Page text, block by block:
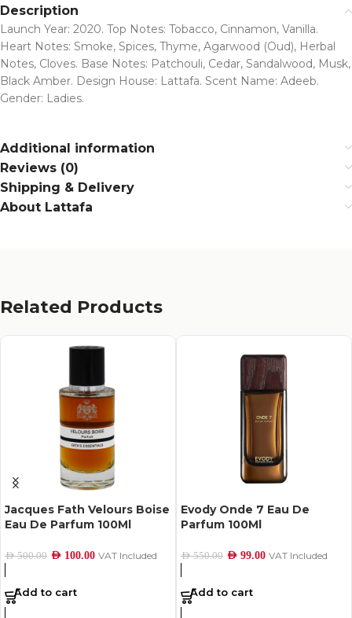
Description
Launch Year: 2020. Top Notes: Tobacco, Cinnamon, Vanilla.
Heart Notes: Smoke, Spices, Thyme, Agarwood (Oud), Herbal
Notes, Cloves. Base Notes: Patchouli, Cedar, Sandalwood, Musk,
Black Amber. Design House: Lattafa. Scent Name: Adeeb.
Gender: Ladies.
Additional information
Reviews (0)
Shipping & Delivery
About Lattafa
Related Products
Jacques Fath Velours Boise
Eau De Parfum 100Ml
AED500.00 AED 100.00 VAT Included
Add to cart
Evody Onde 7 Eau De
Parfum 100Ml
AED550.00 AED 99.00 VAT Included
Add to cart